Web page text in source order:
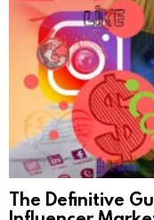
The Definitive